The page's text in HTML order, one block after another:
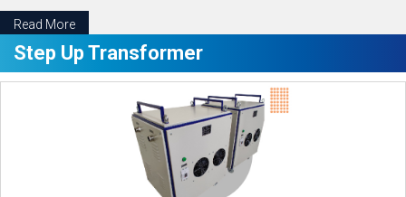
Read More
Step Up Transformer